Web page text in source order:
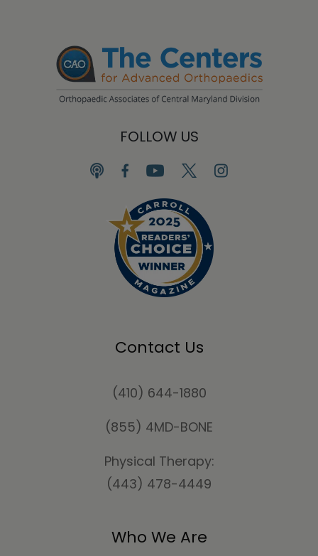
FOLLOW US
Contact Us
(410) 644-1880
(855) 4MD-BONE
Physical Therapy:
(443) 478-4449
Who We Are